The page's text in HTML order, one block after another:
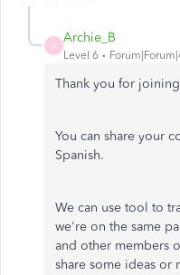
A
Archie_B
Level 6
Thank you for
You can share your
Spanish.
We can use tool to
we're on the same
and other members
share some ideas or